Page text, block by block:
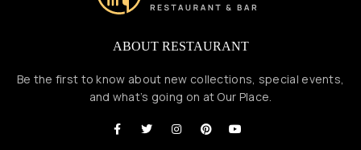
ABOUT RESTAURANT
Be the first to know about new collections, special events,
and what’s going on at Our Place.